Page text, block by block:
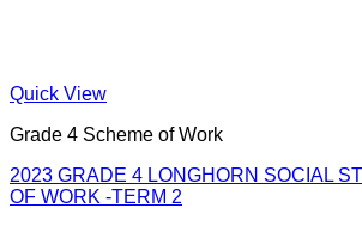
Quick View
Grade 4 Scheme of Work
2023 GRADE 4 LONGHORN SOCIAL
OF WORK -TERM 2